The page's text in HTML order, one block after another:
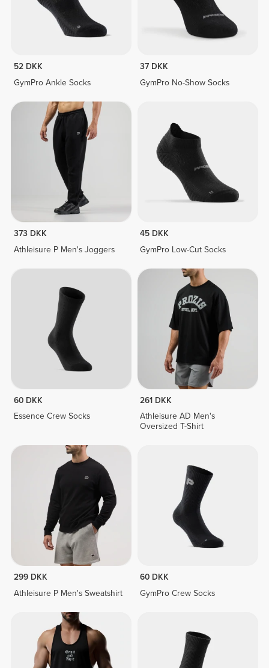
52 DKK
GymPro Ankle Socks
37 DKK
GymPro No-Show Socks
373 DKK
Athleisure P Men's Joggers
45 DKK
GymPro Low-Cut Socks
60 DKK
Essence Crew Socks
261 DKK
Athleisure AD Men's
Oversized T-Shirt
299 DKK
Athleisure P Men's Sweatshirt
60 DKK
GymPro Crew Socks